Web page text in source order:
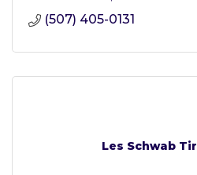
(507) 405-0131
Les Schwab